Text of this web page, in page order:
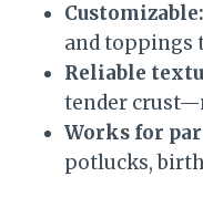
Customizable:
and toppings
Reliable
tender
Works for
potlucks,